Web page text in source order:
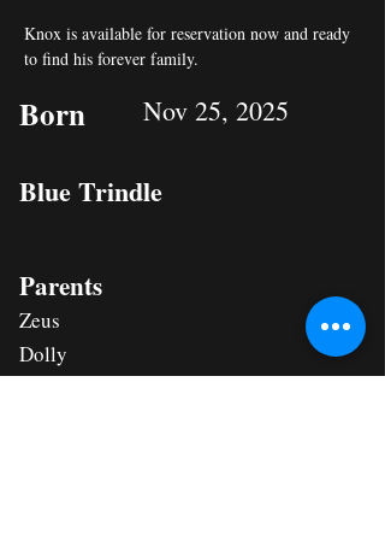
Knox is available for reservation now and ready
to find his forever family.
Born Nov 25, 2025
Blue Trindle
Parents
Zeus
Dolly